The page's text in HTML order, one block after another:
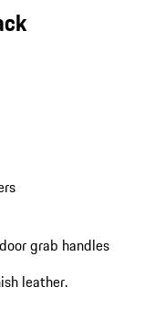
grab handles
leather.